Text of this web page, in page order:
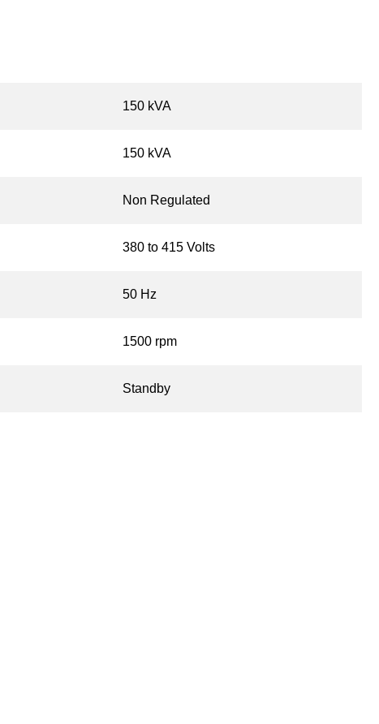
150 kVA
150 kVA
Non Regulated
380 to 415 Volts
50 Hz
1500 rpm
Standby